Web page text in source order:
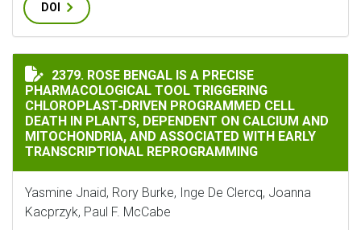
DOI
ROSE BENGAL IS A PRECISE PHARMACOLOGICAL
2379. ROSE BENGAL IS A PRECISE
PHARMACOLOGICAL TOOL TRIGGERING
CHLOROPLAST‐DRIVEN PROGRAMMED CELL
DEATH IN PLANTS, DEPENDENT ON CALCIUM AND
MITOCHONDRIA, AND ASSOCIATED WITH EARLY
TRANSCRIPTIONAL REPROGRAMMING
Yasmine Jnaid, Rory Burke, Inge De Clercq, Joanna
Kacprzyk, Paul F. McCabe